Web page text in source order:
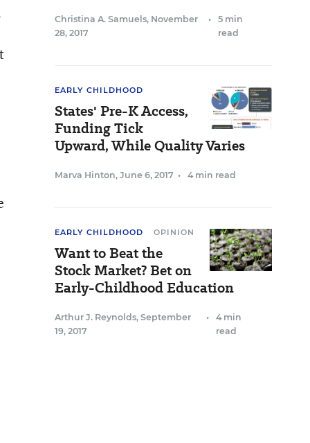
Christina A. Samuels, November
28, 2017
•
5 min
read
EARLY CHILDHOOD
States' Pre-K Access,
Funding Tick
Upward, While Quality Varies
Marva Hinton, June 6, 2017 • 4 min read
EARLY CHILDHOOD OPINION
Want to Beat the
Stock Market? Bet on
Early-Childhood Education
Arthur J. Reynolds, September
19, 2017
•
4 min
read